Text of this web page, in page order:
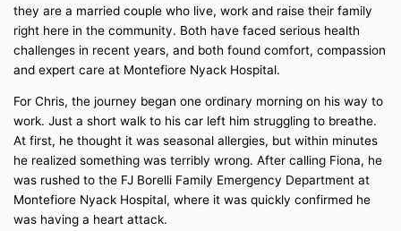
they are a married couple who live, work and raise their family
right here in the community. Both have faced serious health
challenges in recent years, and both found comfort, compassion
and expert care at Montefiore Nyack Hospital.
For Chris, the journey began one ordinary morning on his way to
work. Just a short walk to his car left him struggling to breathe.
At first, he thought it was seasonal allergies, but within minutes
he realized something was terribly wrong. After calling Fiona, he
was rushed to the FJ Borelli Family Emergency Department at
Montefiore Nyack Hospital, where it was quickly confirmed he
was having a heart attack.